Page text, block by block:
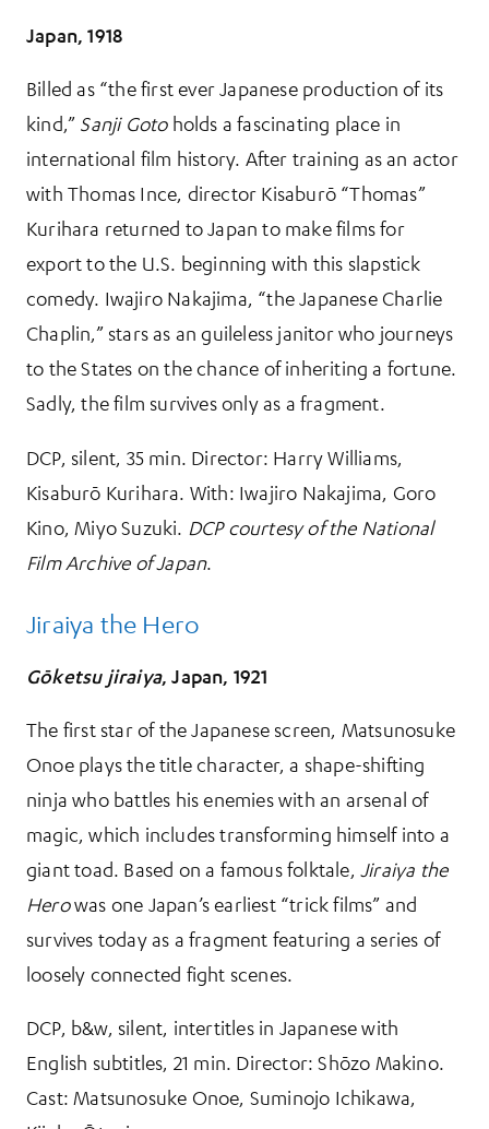
Japan, 1918
Billed as “the first ever Japanese production of its
kind,” Sanji Gotoholds a fascinating place in
international film history. After training as an actor
with Thomas Ince, director Kisaburō “Thomas”
Kurihara returned to Japan to make films for
export to the U.S. beginning with this slapstick
comedy. Iwajiro Nakajima, “the Japanese Charlie
Chaplin,” stars as an guileless janitor who journeys
to the States on the chance of inheriting a fortune.
Sadly, the film survives only as a fragment.
DCP, silent, 35 min. Director: Harry Williams,
Kisaburō Kurihara. With: Iwajiro Nakajima, Goro
Kino, Miyo Suzuki. DCP courtesy of the National
Film Archive of Japan.
Jiraiya the Hero
Gōketsu jiraiya, Japan, 1921
The first star of the Japanese screen, Matsunosuke
Onoe plays the title character, a shape-shifting
ninja who battles his enemies with an arsenal of
magic, which includes transforming himself into a
giant toad. Based on a famous folktale,Jiraiya the
Herowas one Japan’s earliest “trick films” and
survives today as a fragment featuring a series of
loosely connected fight scenes.
DCP, b&w, silent, intertitles in Japanese with
English subtitles, 21 min. Director: Shōzo Makino.
Cast: Matsunosuke Onoe, Suminojo Ichikawa,